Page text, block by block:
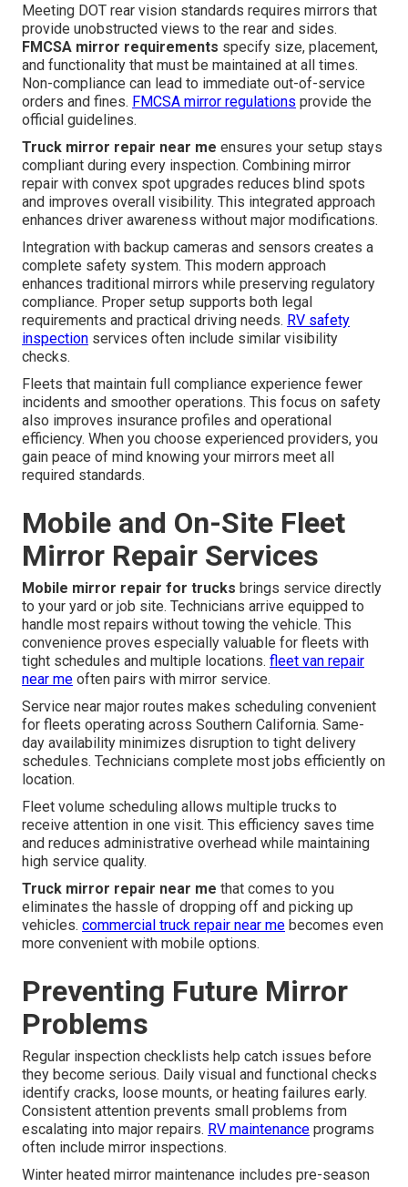
Meeting DOT rear vision standards requires mirrors that
provide unobstructed views to the rear and sides.
FMCSA mirror requirements specify size, placement,
and functionality that must be maintained at all times.
Non-compliance can lead to immediate out-of-service
orders and fines. FMCSA mirror regulations provide the
official guidelines.
Truck mirror repair near me ensures your setup stays
compliant during every inspection. Combining mirror
repair with convex spot upgrades reduces blind spots
and improves overall visibility. This integrated approach
enhances driver awareness without major modifications.
Integration with backup cameras and sensors creates a
complete safety system. This modern approach
enhances traditional mirrors while preserving regulatory
compliance. Proper setup supports both legal
requirements and practical driving needs. RV safety
inspection services often include similar visibility
checks.
Fleets that maintain full compliance experience fewer
incidents and smoother operations. This focus on safety
also improves insurance profiles and operational
efficiency. When you choose experienced providers, you
gain peace of mind knowing your mirrors meet all
required standards.
Mobile and On-Site Fleet
Mirror Repair Services
Mobile mirror repair for trucks brings service directly
to your yard or job site. Technicians arrive equipped to
handle most repairs without towing the vehicle. This
convenience proves especially valuable for fleets with
tight schedules and multiple locations. fleet van repair
near me often pairs with mirror service.
Service near major routes makes scheduling convenient
for fleets operating across Southern California. Same-
day availability minimizes disruption to tight delivery
schedules. Technicians complete most jobs efficiently on
location.
Fleet volume scheduling allows multiple trucks to
receive attention in one visit. This efficiency saves time
and reduces administrative overhead while maintaining
high service quality.
Truck mirror repair near me that comes to you
eliminates the hassle of dropping off and picking up
vehicles. commercial truck repair near me becomes even
more convenient with mobile options.
Preventing Future Mirror
Problems
Regular inspection checklists help catch issues before
they become serious. Daily visual and functional checks
identify cracks, loose mounts, or heating failures early.
Consistent attention prevents small problems from
escalating into major repairs. RV maintenance programs
often include mirror inspections.
Winter heated mirror maintenance includes pre-season